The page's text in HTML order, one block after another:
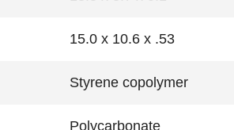
15.0 x 10.6 x .53
Styrene copolymer
Polycarbonate